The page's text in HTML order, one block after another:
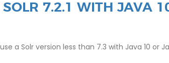
7.2.1 WITH JAVA
a Solr version less than 7.3 with Java 10 or